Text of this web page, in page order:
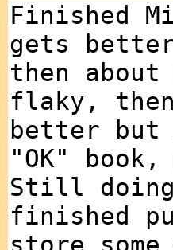
Finished
gets
then
flaky,
better but
"OK"
Still
finished